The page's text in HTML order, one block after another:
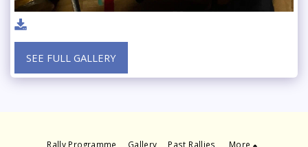
SEE FULL GALLERY
Rally Programme Gallery Past Rallies More